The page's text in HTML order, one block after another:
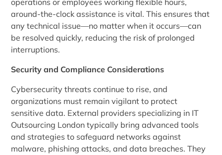
around-the-clock assistance is vital. This ensures that
any technical issue—no matter when it occurs—can
be resolved quickly, reducing the risk of prolonged
interruptions.
Security and Compliance Considerations
Cybersecurity threats continue to rise, and
organizations must remain vigilant to protect
sensitive data. External providers specializing in IT
Outsourcing London typically bring advanced tools
and strategies to safeguard networks against
malware, phishing attacks, and data breaches. They